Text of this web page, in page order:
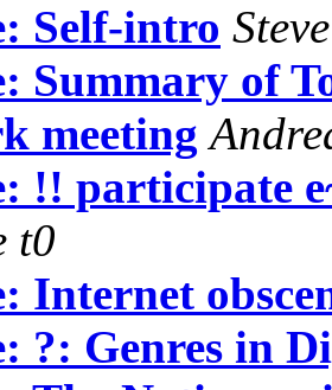
Self-intro
Summary of
meeting
!! participate
t0
Internet
?: Genres in